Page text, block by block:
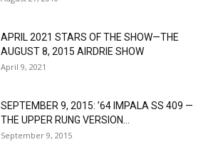
APRIL 2021 STARS OF THE SHOW—THE
AUGUST 8, 2015 AIRDRIE SHOW
April 9, 2021
SEPTEMBER 9, 2015: ’64 IMPALA SS 409 —
THE UPPER RUNG VERSION...
September 9, 2015